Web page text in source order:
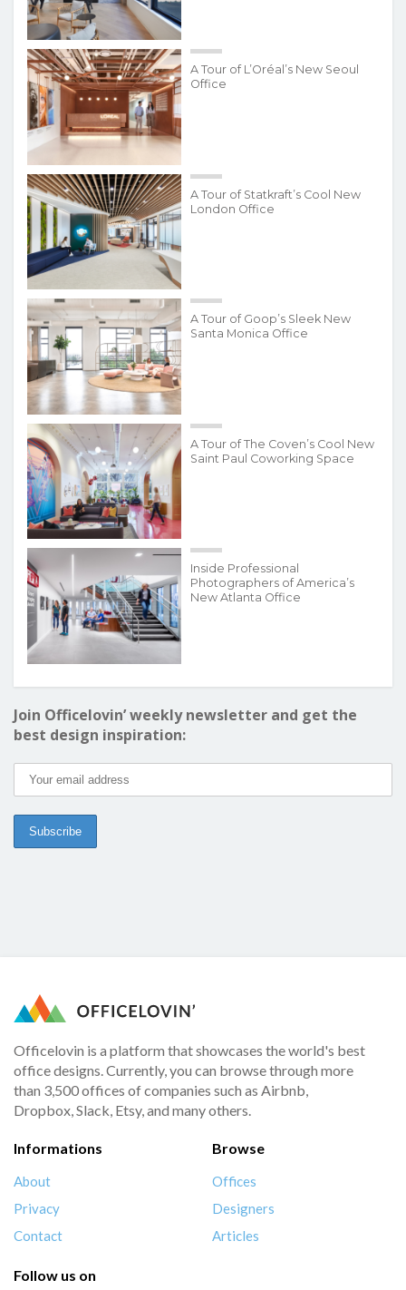
A Tour of L’Oréal’s New Seoul
Office
A Tour of Statkraft’s Cool New
London Office
A Tour of Goop’s Sleek New
Santa Monica Office
A Tour of The Coven’s Cool New
Saint Paul Coworking Space
Inside Professional
Photographers of America’s
New Atlanta Office
Join Officelovin’ weekly newsletter and get the
best design inspiration:
Officelovin is a platform that showcases the world's best
office designs. Currently, you can browse through more
than 3,500 offices of companies such as Airbnb,
Dropbox, Slack, Etsy, and many others.
Informations
About
Privacy
Contact
Browse
Offices
Designers
Articles
Follow us on